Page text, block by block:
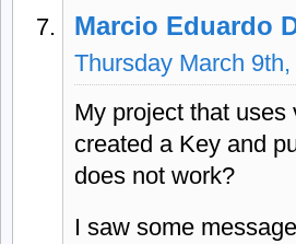
Marcio Eduardo
Thursday March
My project that
created a Key and
does not work?
I saw some